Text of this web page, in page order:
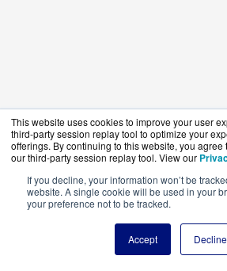
This website uses cookies to improve your user
third-party session replay tool to optimize your
offerings. By continuing to this website, you agree
our third-party session replay tool. View our
If you decline, your information won’t be
website. A single cookie will be used in your
your preference not to be tracked.
Accept Decline